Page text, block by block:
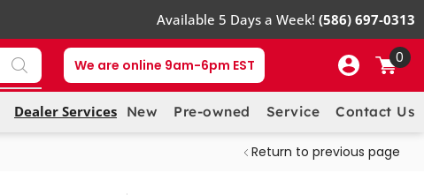
Available 5 Days a Week! (586) 697-0313
We are online 9am-6pm EST 0
Dealer Services New Pre-owned Service Contact Us
Return to previous page